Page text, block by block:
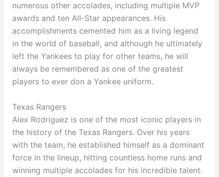
numerous other accolades, including multiple MVP
awards and ten All-Star appearances. His
accomplishments cemented him as a living legend
in the world of baseball, and although he ultimately
left the Yankees to play for other teams, he will
always be remembered as one of the greatest
players to ever don a Yankee uniform.
Texas Rangers
Alex Rodriguez is one of the most iconic players in
the history of the Texas Rangers. Over his years
with the team, he established himself as a dominant
force in the lineup, hitting countless home runs and
winning multiple accolades for his incredible talent.